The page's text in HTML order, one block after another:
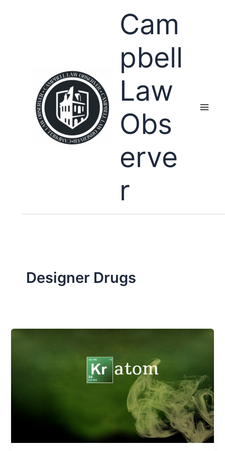
Cam
pbell
Law
Obs
erve
r
Designer Drugs